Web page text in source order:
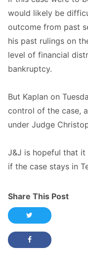
would likely be
outcome from past
his past rulings on
level of financial
bankruptcy.
But Kaplan on
control of the case,
under Judge
J&J is hopeful that
if the case stays in
Share This Post
Share this post
Share this post